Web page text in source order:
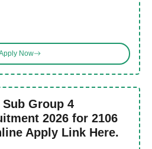
Now
Sub Group 4
2026 for 2106
Apply Link Here.